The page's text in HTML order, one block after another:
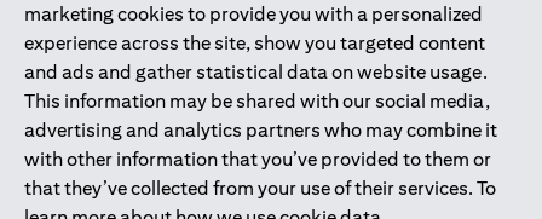
marketing cookies to provide you with a personalized
experience across the site, show you targeted content
and ads and gather statistical data on website usage.
This information may be shared with our social media,
advertising and analytics partners who may combine it
with other information that you’ve provided to them or
that they’ve collected from your use of their services. To
Dhabi Branch. Tel: 04 311 4000.
Citibank N.A. - UAE Branch is licensed by the Central Bank of the
UAE as a branch of a foreign bank.
Citibank N.A. UAE is licensed with UAE Securities and
Commodities Authority (“SCA”) to undertake the financial
activity of A) Financial Consulting, Introduction and Promotion
under license number 20200000097 B) Trading Broker in